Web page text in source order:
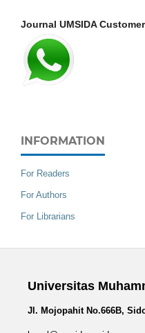
Journal UMSIDA
INFORMATION
For Readers
For Authors
For Librarians
Universitas
Jl. Mojopahit No.666B,